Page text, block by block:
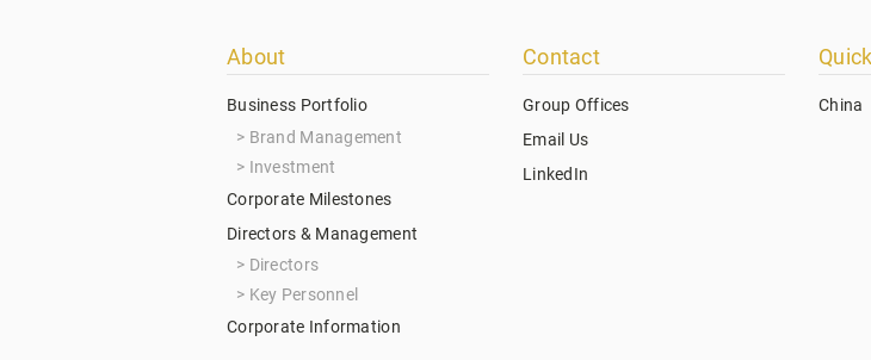
About
Business Portfolio
Brand Management
Investment
Corporate Milestones
Directors & Management
Directors
Key Personnel
Corporate Information
Contact
Group Offices
Email Us
LinkedIn
China